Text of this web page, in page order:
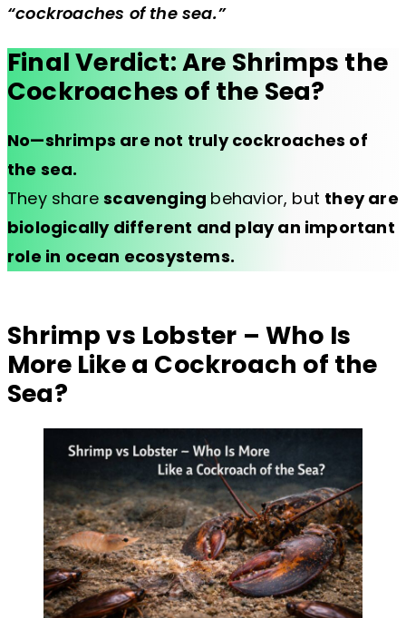
“cockroaches of the sea.”
Final Verdict: Are Shrimps the
Cockroaches of the Sea?
No—shrimps are not truly cockroaches of
the sea.
They sharescavenging behavior, but they are
biologically different and play an important
role in ocean ecosystems.
Shrimp vs Lobster – Who Is
More Like a Cockroach of the
Sea?